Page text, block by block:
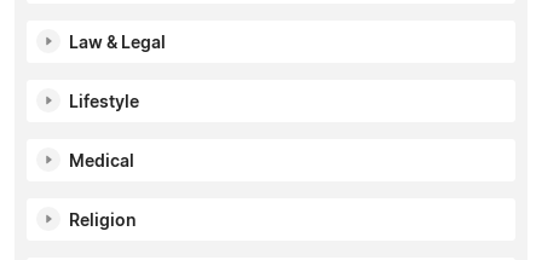
Law & Legal
Lifestyle
Medical
Religion